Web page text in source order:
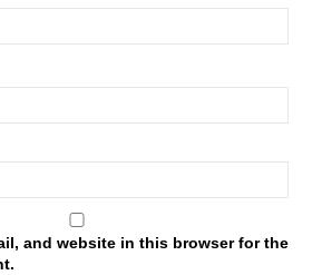
and website in this browser for the